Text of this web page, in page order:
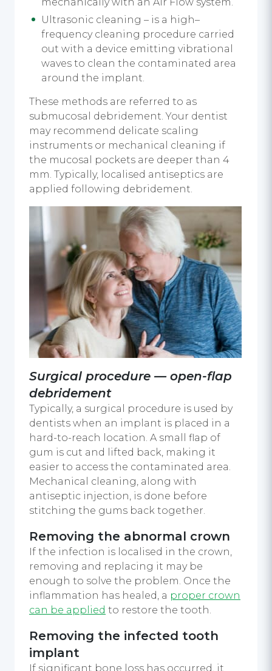
Ultrasonic cleaning – is a high–
frequency cleaning procedure carried
out with a device emitting vibrational
waves to clean the contaminated area
around the implant.
These methods are referred to as
submucosal debridement. Your dentist
may recommend delicate scaling
instruments or mechanical cleaning if
the mucosal pockets are deeper than 4
mm. Typically, localised antiseptics are
applied following debridement.
Surgical procedure — open-flap
debridement
Typically, a surgical procedure is used by
dentists when an implant is placed in a
hard-to-reach location. A small flap of
gum is cut and lifted back, making it
easier to access the contaminated area.
Mechanical cleaning, along with
antiseptic injection, is done before
stitching the gums back together.
Removing the abnormal crown
If the infection is localised in the crown,
removing and replacing it may be
enough to solve the problem. Once the
inflammation has healed, a proper crown
can be applied to restore the tooth.
Removing the infected tooth
implant
If significant bone loss has occurred, it